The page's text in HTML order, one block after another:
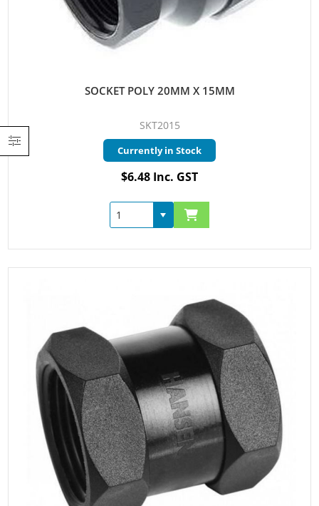
SOCKET POLY 20MM X 15MM
SKT2015
Currently in Stock
$6.48 Inc. GST